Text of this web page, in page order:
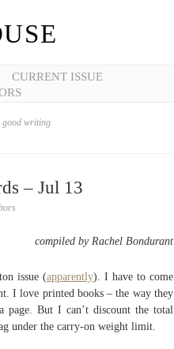
CURRENT ISSUE
good writing
– Jul 13
compiled by Rachel Bondurant
issue (apparently). I have to come
I love printed books – the way they
But I can’t discount the total
under the carry-on weight limit.